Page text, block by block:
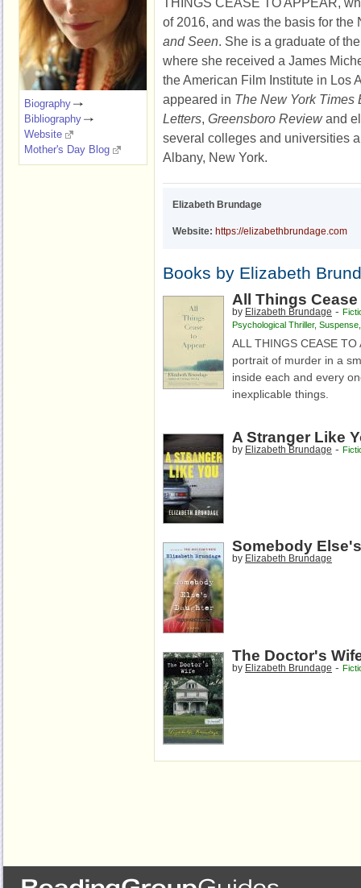
of 2016, and was the basis for the
and Seen. She is a graduate of
where she received a James
the American Film Institute in Los
appeared in The New York Times
Letters, Greensboro Reviewand
several colleges and universities
Albany, New York.
Elizabeth Brundage
Website: https://elizabethbrundage.com
Books by Elizabeth
All Things
by Elizabeth Brundage -
Psychological Thriller, Suspense
ALL THINGS CEASE
portrait of murder in a
inside each and every
inexplicable things.
A Stranger Like
by Elizabeth Brundage -
Somebody
by Elizabeth Brundage
The Doctor's
by Elizabeth Brundage -
Biography
Bibliography
Website
Mother's Day Blog